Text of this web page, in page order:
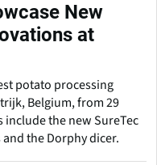
New
at
potato processing
Belgium, from 29
include the new SureTec
the Dorphy dicer.